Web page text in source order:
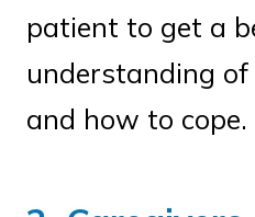
patient to get a
understanding
and how to cope.